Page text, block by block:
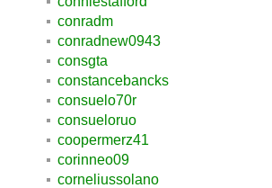
conradm
conradnew0943
consgta
constancebancks
consuelo70r
consueloruo
coopermerz41
corinneo09
corneliussolano